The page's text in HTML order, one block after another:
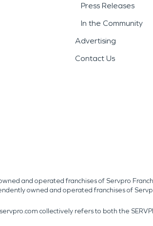
Press Releases
In the Community
Advertising
Contact Us
and operated franchises of Servpro
owned and operated franchises of
collectively refers to both the